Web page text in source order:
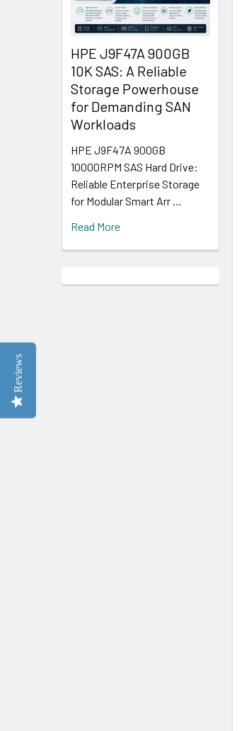
HPE J9F47A 900GB
10K SAS: A Reliable
Storage Powerhouse
for Demanding SAN
Workloads
HPE J9F47A 900GB
10000RPM SAS Hard Drive:
Reliable Enterprise Storage
for Modular Smart Arr …
Read More
Reviews